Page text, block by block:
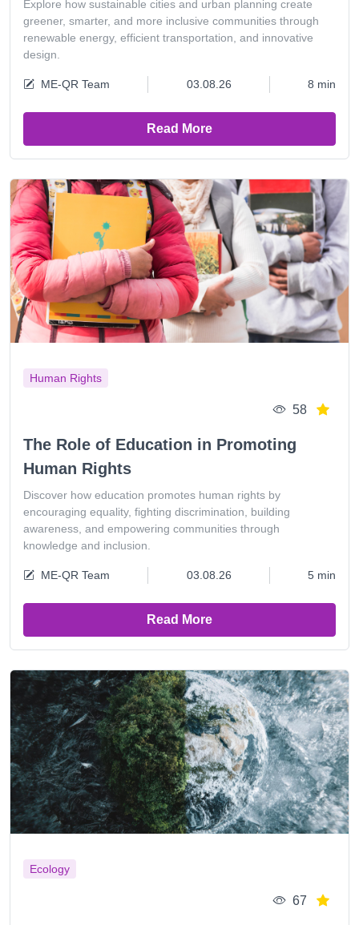
Explore how sustainable cities and urban planning create
greener, smarter, and more inclusive communities through
renewable energy, efficient transportation, and innovative
design.
ME-QR Team 03.08.26 8 min
Read More
Human Rights
58
The Role of Education in Promoting
Human Rights
Discover how education promotes human rights by
encouraging equality, fighting discrimination, building
awareness, and empowering communities through
knowledge and inclusion.
ME-QR Team 03.08.26 5 min
Read More
Ecology
67